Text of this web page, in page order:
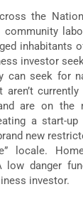
the
inhabitants
investor
can seek for
are on the
a start-up
new
locale.
low danger
investor.